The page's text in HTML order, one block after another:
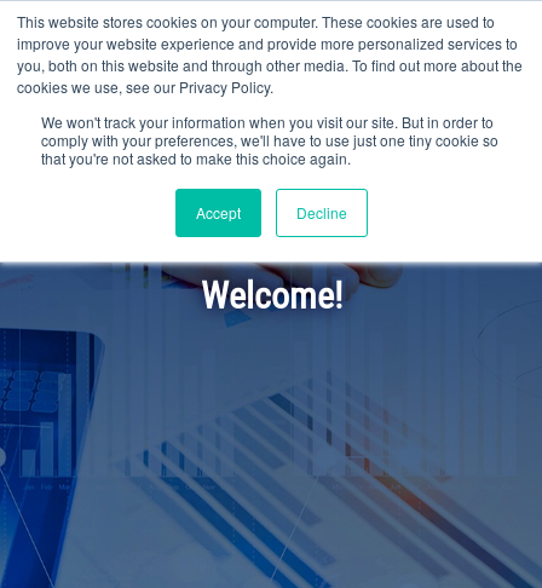
This website stores cookies on your computer. These cookies are used to
improve your website experience and provide more personalized services to
you, both on this website and through other media. To find out more about the
cookies we use, see our Privacy Policy.
We won't track your information when you visit our site. But in order to
comply with your preferences, we'll have to use just one tiny cookie so
that you're not asked to make this choice again.
Accept Decline
Welcome!